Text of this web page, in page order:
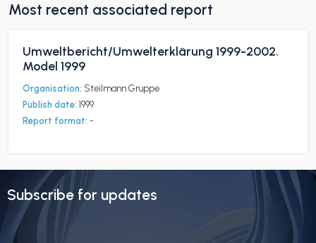
Most recent associated report
Umweltbericht/Umwelterklärung 1999-2002.
Model 1999
Organisation: Steilmann Gruppe
Publish date: 1999
Report format: -
Subscribe for updates